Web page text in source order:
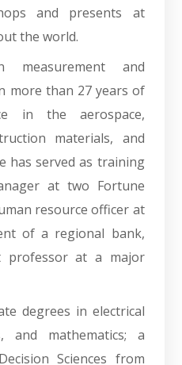
and presents at
the world.
measurement and
more than 27 years of
in the aerospace,
materials, and
has served as training
at two Fortune
resource officer at
of a regional bank,
professor at a major
degrees in electrical
and mathematics; a
Sciences from